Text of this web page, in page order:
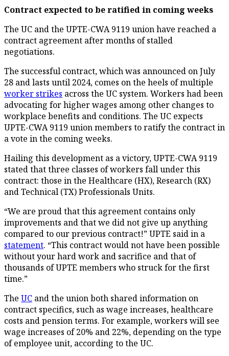
Contract expected to be ratified in coming weeks
The UC and the UPTE-CWA 9119 union have reached a
contract agreement after months of stalled
negotiations.
The successful contract, which was announced on July
28 and lasts until 2024, comes on the heels of multiple
worker strikes across the UC system. Workers had been
advocating for higher wages among other changes to
workplace benefits and conditions. The UC expects
UPTE-CWA 9119 union members to ratify the contract in
a vote in the coming weeks.
Hailing this development as a victory, UPTE-CWA 9119
stated that three classes of workers fall under this
contract: those in the Healthcare (HX), Research (RX)
and Technical (TX) Professionals Units.
“We are proud that this agreement contains only
improvements and that we did not give up anything
compared to our previous contract!” UPTE said in a
statement. “This contract would not have been possible
without your hard work and sacrifice and that of
thousands of UPTE members who struck for the first
time.”
The UC and the union both shared information on
contract specifics, such as wage increases, healthcare
costs and pension terms. For example, workers will see
wage increases of 20% and 22%, depending on the type
of employee unit, according to the UC.